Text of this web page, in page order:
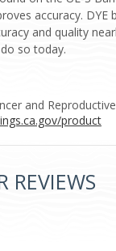
accuracy. DYE
and quality
so today.
and
product
REVIEWS